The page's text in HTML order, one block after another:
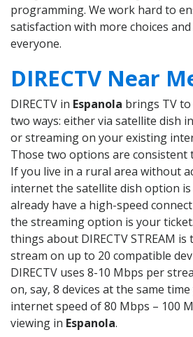
programming. We work hard to
satisfaction with more choices
everyone.
DIRECTV Near
DIRECTV in Espanola brings TV
two ways: either via satellite dish
or streaming on your existing
Those two options are consistent
If you live in a rural area without
internet the satellite dish option
already have a high-speed
the streaming option is your
things about DIRECTV STREAM
stream on up to 20 compatible
DIRECTV uses 8-10 Mbps per
on, say, 8 devices at the same
internet speed of 80 Mbps – 100
viewing in Espanola.